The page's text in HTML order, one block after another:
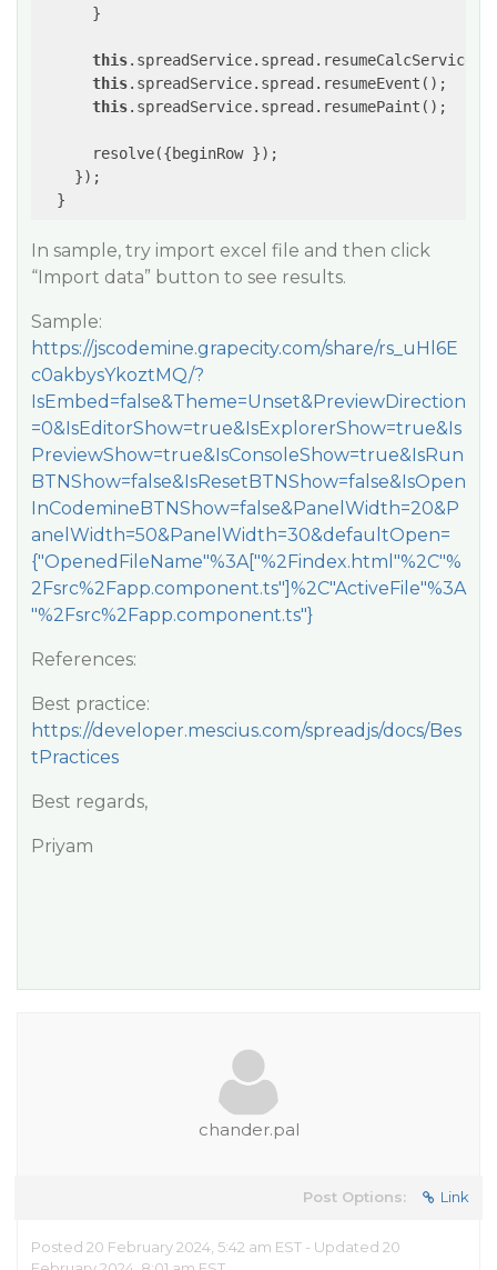
      }
this.spreadService.spread.resumeCalcService(
this.spreadService.spread.resumeEvent();
this.spreadService.spread.resumePaint();
      resolve({beginRow });
    });
  }
In sample, try import excel file and then click
“Import data” button to see results.
Sample:
https://jscodemine.grapecity.com/share/rs_uHl6E
c0akbysYkoztMQ/?
IsEmbed=false&Theme=Unset&PreviewDirection
=0&IsEditorShow=true&IsExplorerShow=true&Is
PreviewShow=true&IsConsoleShow=true&IsRun
BTNShow=false&IsResetBTNShow=false&IsOpen
InCodemineBTNShow=false&PanelWidth=20&P
anelWidth=50&PanelWidth=30&defaultOpen=
{"OpenedFileName"%3A["%2Findex.html"%2C"%
2Fsrc%2Fapp.component.ts"]%2C"ActiveFile"%3A
"%2Fsrc%2Fapp.component.ts"}
References:
Best practice:
https://developer.mescius.com/spreadjs/docs/Bes
tPractices
Best regards,
Priyam
chander.pal
Post Options: Link
Posted 20 February 2024, 5:42 am EST - Updated 20